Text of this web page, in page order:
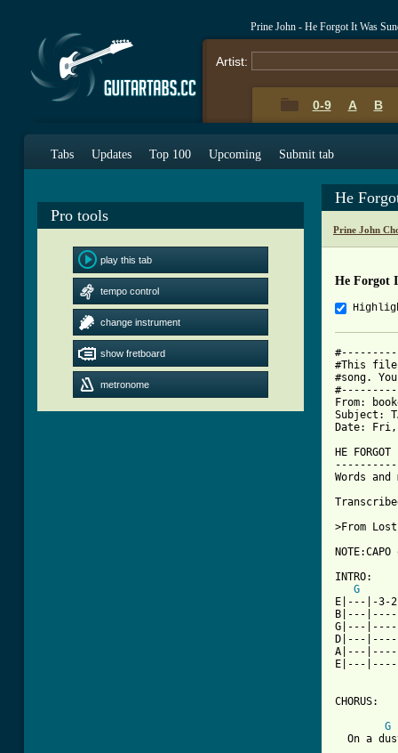
Prine John - He Forgot It Was
Artist:
0-9 A B
Tabs Updates Top 100 Upcoming Submit tab
Pro tools
play this tab
tempo control
change instrument
show fretboard
metronome
He
Prine John
He Forgot
#This file
#song.
From:
Subject:
Date: Fri,
HE
Words
>From
INTRO:
G
E|---|-3-
B|---
G|---
D|---
A|---
E|---
CHORUS:
G
On a